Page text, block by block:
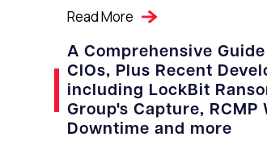
Read More
A Comprehensive
CIOs, Plus Recent
including LockBit
Group's Capture, RCMP
Downtime and more